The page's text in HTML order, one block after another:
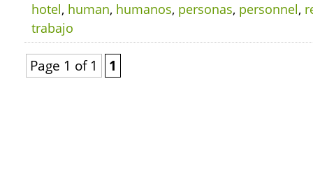
hotel, human, humanos, personas, personnel,
trabajo
Page 1 of 1 1